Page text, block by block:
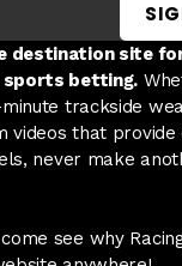
tab
destination site
sports betting.
trackside
videos that
never make
see why